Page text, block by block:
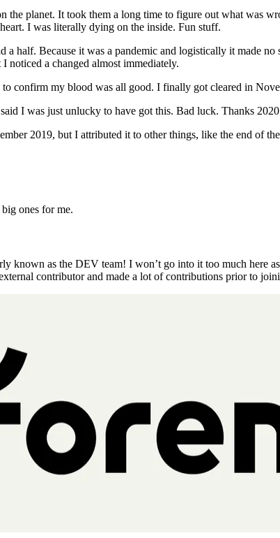
the planet. It took them a long time to figure out what was
I was literally dying on the inside. Fun stuff.
half. Because it was a pandemic and logistically it made
a changed almost immediately.
confirm my blood was all good. I finally got cleared in
I was just unlucky to have got this. Bad luck. Thanks
2019, but I attributed it to other things, like the end of
ones for me.
known as the DEV team! I won’t go into it too much here
contributor and made a lot of contributions prior to